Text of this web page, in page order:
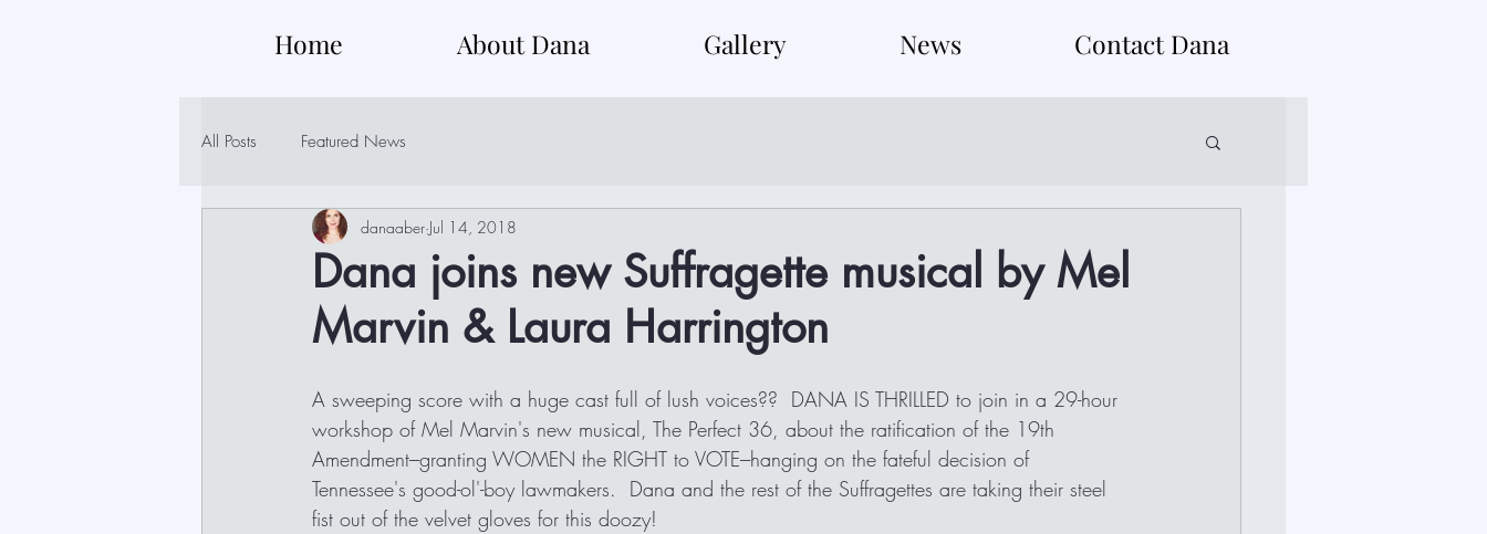
Home About Dana Gallery News Contact Dana
All Posts Featured News
Dana joins new Suffragette musical by Mel
Marvin & Laura Harrington
danaaber Jul 14, 2018
A sweeping score with a huge cast full of lush voices??  DANA IS THRILLED to join in a 29-hour
workshop of Mel Marvin's new musical, The Perfect 36, about the ratification of the 19th
Amendment---granting WOMEN the RIGHT to VOTE---hanging on the fateful decision of
Tennessee's good-ol'-boy lawmakers.  Dana and the rest of the Suffragettes are taking their steel
fist out of the velvet gloves for this doozy!